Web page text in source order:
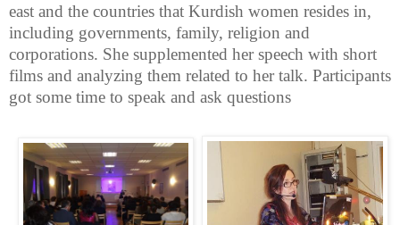
east and the countries that Kurdish women resides in,
including governments, family, religion and
corporations. She supplemented her speech with short
films and analyzing them related to her talk. Participants
got some time to speak and ask questions